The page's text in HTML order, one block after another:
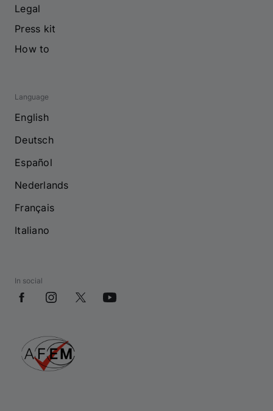
Legal
Press kit
How to
Language
English
Deutsch
Español
Nederlands
Français
Italiano
In social